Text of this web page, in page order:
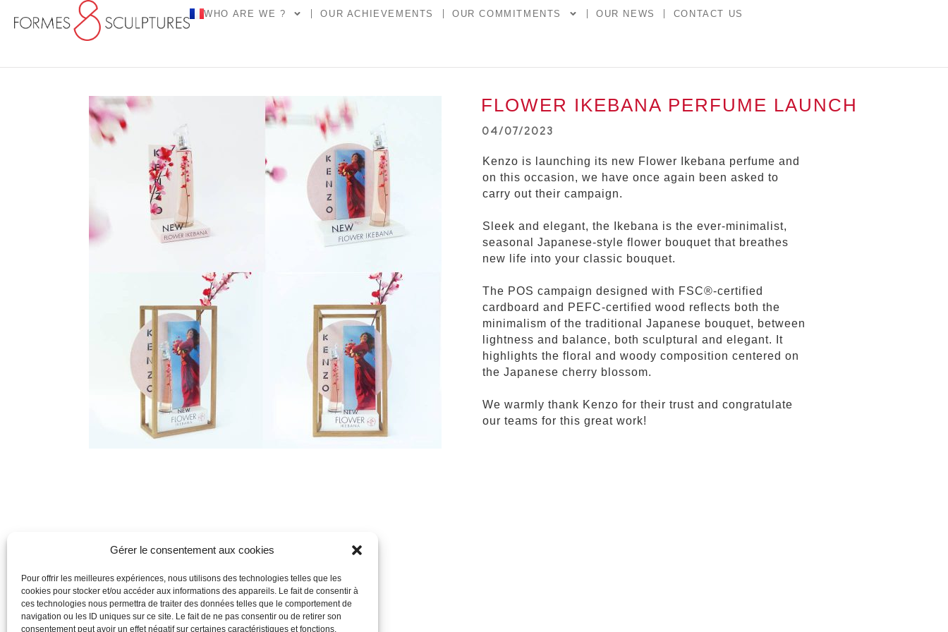
Gérer le consentement aux cookies
Pour offrir les meilleures expériences, nous utilisons des technologies telles que les
cookies pour stocker et/ou accéder aux informations des appareils. Le fait de consentir à
ces technologies nous permettra de traiter des données telles que le comportement de
navigation ou les ID uniques sur ce site. Le fait de ne pas consentir ou de retirer son
consentement peut avoir un effet négatif sur certaines caractéristiques et fonctions.
WHO ARE WE ? OUR ACHIEVEMENTS OUR COMMITMENTS OUR NEWS CONTACT US
FLOWER IKEBANA PERFUME LAUNCH
04/07/2023
Kenzo is launching its new Flower Ikebana perfume and
on this occasion, we have once again been asked to
carry out their campaign.
Sleek and elegant, the Ikebana is the ever-minimalist,
seasonal Japanese-style flower bouquet that breathes
new life into your classic bouquet.
The POS campaign designed with FSC®-certified
cardboard and PEFC-certified wood reflects both the
minimalism of the traditional Japanese bouquet, between
lightness and balance, both sculptural and elegant. It
highlights the floral and woody composition centered on
the Japanese cherry blossom.
We warmly thank Kenzo for their trust and congratulate
our teams for this great work!